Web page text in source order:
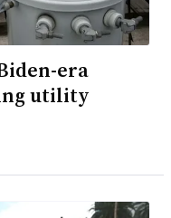
era
utility